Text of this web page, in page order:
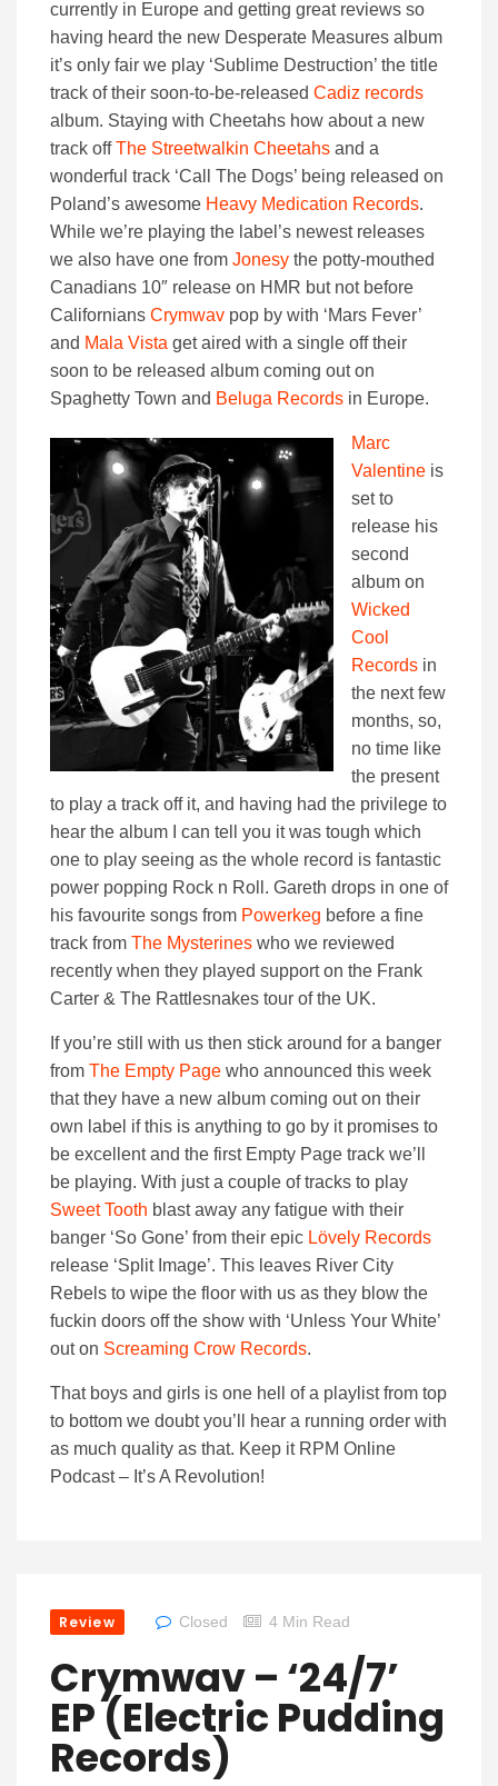
currently in Europe and getting great reviews so
having heard the new Desperate Measures album
it’s only fair we play ‘Sublime Destruction’ the title
track of their soon-to-be-released Cadiz records
album. Staying with Cheetahs how about a new
track offThe Streetwalkin Cheetahs and a
wonderful track ‘Call The Dogs’ being released on
Poland’s awesome Heavy Medication Records.
While we’re playing the label’s newest releases
we also have one from Jonesy the potty-mouthed
Canadians 10″ release on HMR but not before
Californians Crymwav pop by with ‘Mars Fever’
and Mala Vista get aired with a single off their
soon to be released album coming out on
Spaghetty Town and Beluga Records in Europe.
Marc
Valentine is
set to
release his
second
album on
Wicked
Cool
Records in
the next few
months, so,
no time like
the present
to play a track off it, and having had the privilege to
hear the album I can tell you it was tough which
one to play seeing as the whole record is fantastic
power popping Rock n Roll. Gareth drops in one of
his favourite songs from Powerkeg before a fine
track from The Mysterines who we reviewed
recently when they played support on the Frank
Carter & The Rattlesnakes tour of the UK.
If you’re still with us then stick around for a banger
from The Empty Page who announced this week
that they have a new album coming out on their
own label if this is anything to go by it promises to
be excellent and the first Empty Page track we’ll
be playing. With just a couple of tracks to play
Sweet Tooth blast away any fatigue with their
banger ‘So Gone’ from their epic Lövely Records
release ‘Split Image’. This leaves River City
Rebels to wipe the floor with us as they blow the
fuckin doors off the show with ‘Unless Your White’
out on Screaming Crow Records.
That boys and girls is one hell of a playlist from top
to bottom we doubt you’ll hear a running order with
as much quality as that. Keep it RPM Online
Podcast – It’s A Revolution!
Review Closed 4 Min Read
Crymwav – ‘24/7’
EP (Electric Pudding
Records)